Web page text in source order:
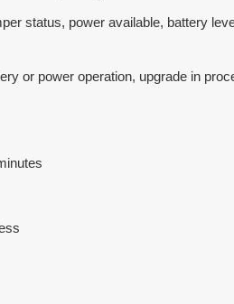
status, power available, battery
or power operation, upgrade in